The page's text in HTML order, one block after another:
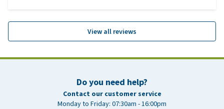
View all reviews
Do you need help?
Contact our customer service
Monday to Friday: 07:30am - 16:00pm